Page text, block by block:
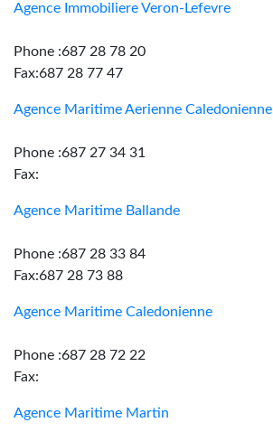
Agence Immobiliere Veron-Lefevre
Phone :687 28 78 20
Fax:687 28 77 47
Agence Maritime Aerienne Caledonienne
Phone :687 27 34 31
Fax:
Agence Maritime Ballande
Phone :687 28 33 84
Fax:687 28 73 88
Agence Maritime Caledonienne
Phone :687 28 72 22
Fax:
Agence Maritime Martin